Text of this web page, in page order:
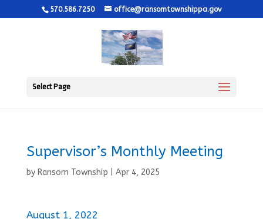
570.586.7250 office@ransomtownshippa.gov
Select Page
Supervisor’s Monthly Meeting
by Ransom Township Apr 4, 2025
August 1, 2022